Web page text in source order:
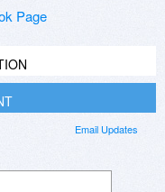
Page
Email Updates